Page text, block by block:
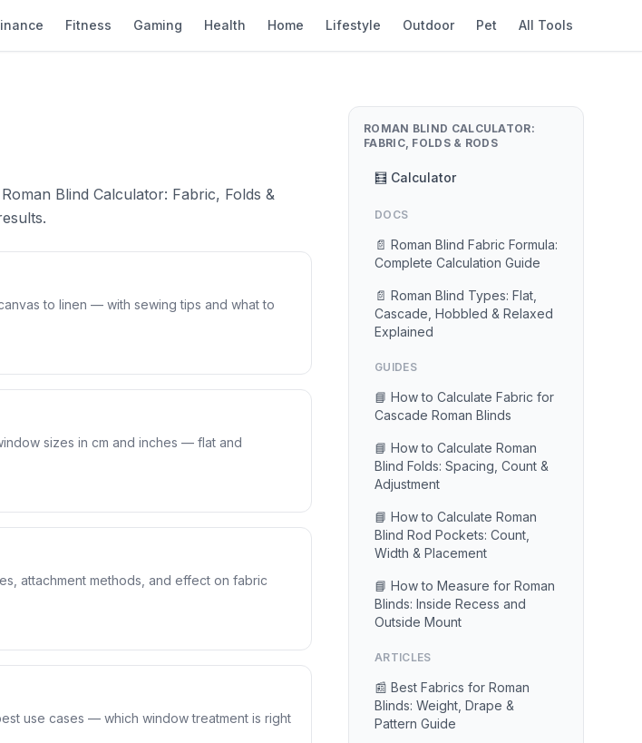
Fitness Gaming Health Home Lifestyle Outdoor Pet All Tools
Blind Calculator: Fabric, Folds &
to linen — with sewing tips and what to
sizes in cm and inches — flat and
attachment methods, and effect on fabric
use cases — which window treatment is right
ROMAN BLIND CALCULATOR:
FABRIC, FOLDS & RODS
🧮 Calculator
DOCS
📄 Roman Blind Fabric Formula:
Complete Calculation Guide
📄 Roman Blind Types: Flat,
Cascade, Hobbled & Relaxed
Explained
GUIDES
📘 How to Calculate Fabric for
Cascade Roman Blinds
📘 How to Calculate Roman
Blind Folds: Spacing, Count &
Adjustment
📘 How to Calculate Roman
Blind Rod Pockets: Count,
Width & Placement
📘 How to Measure for Roman
Blinds: Inside Recess and
Outside Mount
ARTICLES
📰 Best Fabrics for Roman
Blinds: Weight, Drape &
Pattern Guide